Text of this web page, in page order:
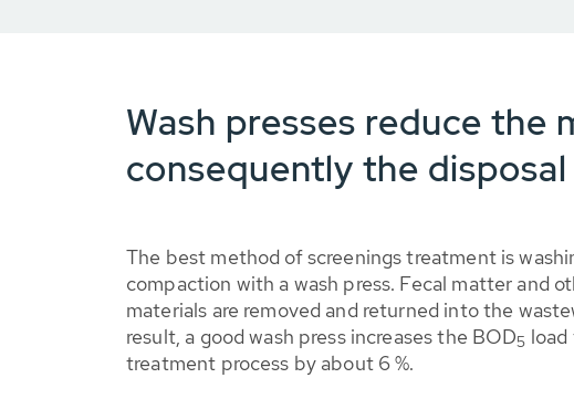
Wash presses reduce the
consequently the
The best method of screenings treatment is
compaction with a wash press. Fecal matter and
materials are removed and returned into the
result, a good wash press increases the BOD5
treatment process by about 6 %.